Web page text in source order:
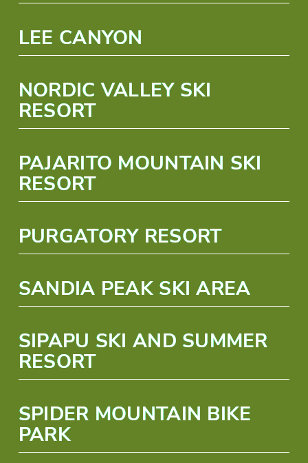
LEE CANYON
NORDIC VALLEY SKI
RESORT
PAJARITO MOUNTAIN SKI
RESORT
PURGATORY RESORT
SANDIA PEAK SKI AREA
SIPAPU SKI AND SUMMER
RESORT
SPIDER MOUNTAIN BIKE
PARK